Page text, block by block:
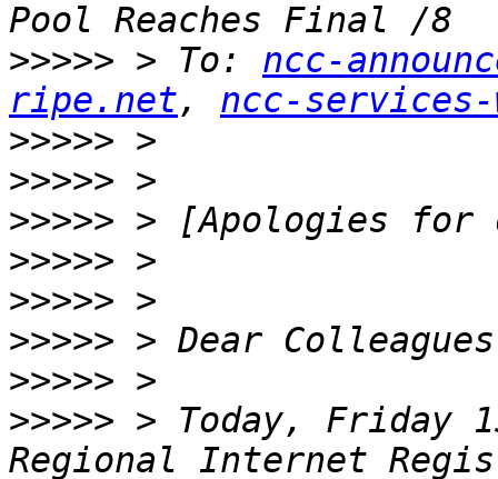
>>>>> > To: ncc-
ripe.net, ncc-
>>>>>
>>>>>
>>>>>
>>>>>
>>>>>
>>>>>
>>>>>
>>>>> > Today, Friday